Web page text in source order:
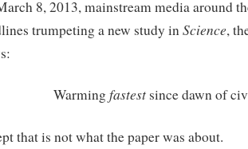
8, 2013, mainstream media around
trumpeting a new study inScience,
Warmingfastestsince dawn of
that is not what the paper was about.